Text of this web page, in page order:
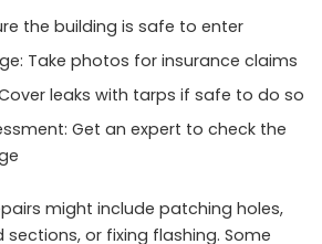
the building is safe to enter
Take photos for insurance claims
leaks with tarps if safe to do so
Get an expert to check the
might include patching holes,
or fixing flashing. Some